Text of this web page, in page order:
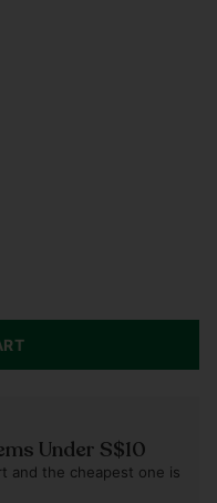
Under S$10
and the cheapest one is